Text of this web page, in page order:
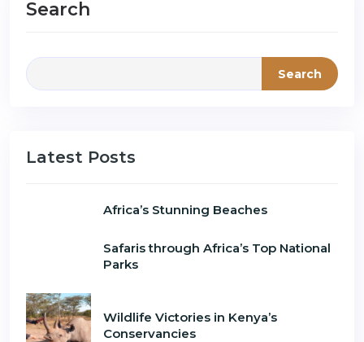
Search
Search
Latest Posts
Africa’s Stunning Beaches
Safaris through Africa’s Top National
Parks
Wildlife Victories in Kenya’s
Conservancies